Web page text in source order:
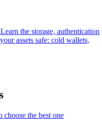
the storage, authentication
assets safe: cold wallets,